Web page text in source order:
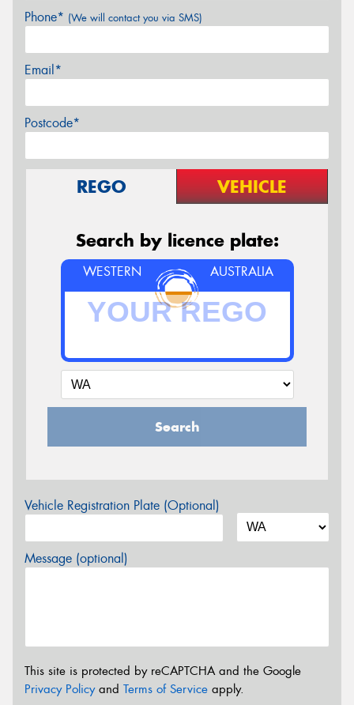
Phone* (We will contact you via SMS)
Email*
Postcode*
REGO VEHICLE
Search by licence plate:
WESTERN AUSTRALIA
Search
Vehicle Registration Plate (Optional)
Message (optional)
This site is protected by reCAPTCHA and the Google
Privacy Policyand Terms of Service apply.